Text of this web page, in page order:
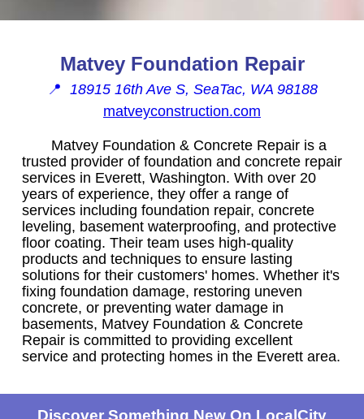
Matvey Foundation Repair
📍 18915 16th Ave S, SeaTac, WA 98188
matveyconstruction.com
Matvey Foundation & Concrete Repair is a
trusted provider of foundation and concrete repair
services in Everett, Washington. With over 20
years of experience, they offer a range of
services including foundation repair, concrete
leveling, basement waterproofing, and protective
floor coating. Their team uses high-quality
products and techniques to ensure lasting
solutions for their customers' homes. Whether it's
fixing foundation damage, restoring uneven
concrete, or preventing water damage in
basements, Matvey Foundation & Concrete
Repair is committed to providing excellent
service and protecting homes in the Everett area.
Discover Something New On LocalCity